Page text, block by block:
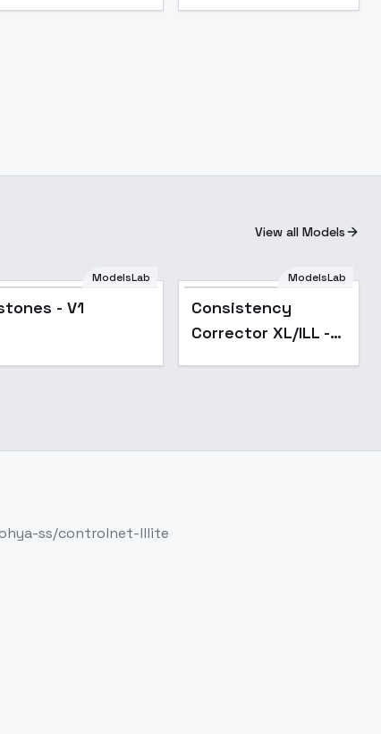
View all Models
ModelsLab
- V1
ModelsLab
Consistency
Corrector XL/ILL -
ss/controlnet-lllite